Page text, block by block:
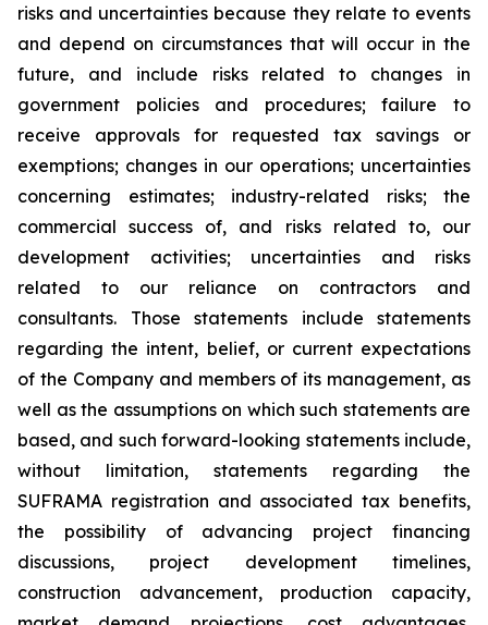
risks and uncertainties because they relate to events
and depend on circumstances that will occur in the
future, and include risks related to changes in
government policies and procedures; failure to
receive approvals for requested tax savings or
exemptions; changes in our operations; uncertainties
concerning estimates; industry-related risks; the
commercial success of, and risks related to, our
development activities; uncertainties and risks
related to our reliance on contractors and
consultants. Those statements include statements
regarding the intent, belief, or current expectations
of the Company and members of its management, as
well as the assumptions on which such statements are
based, and such forward-looking statements include,
without limitation, statements regarding the
SUFRAMA registration and associated tax benefits,
the possibility of advancing project financing
discussions, project development timelines,
construction advancement, production capacity,